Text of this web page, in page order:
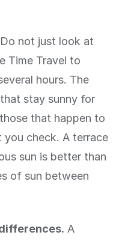
Do not just look at
Time Travel to
hours. The
stay sunny for
that happen to
you check. A terrace
sun is better than
of sun between
A